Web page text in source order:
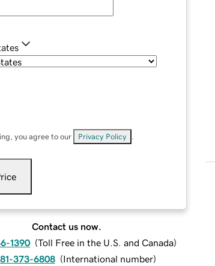
you agree to our Privacy Policy
Contact us now.
1390 (Toll Free in the U.S. and Canada)
373-6808 (International number)